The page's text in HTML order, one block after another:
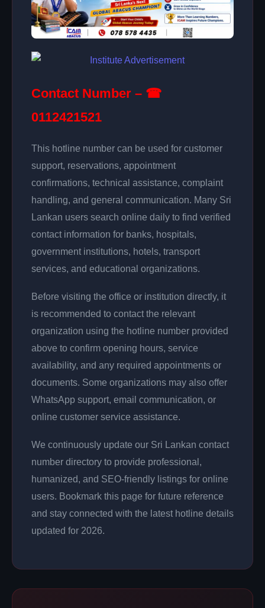
Contact Number – ☎
0112421521
This hotline number can be used for customer
support, reservations, appointment
confirmations, technical assistance, complaint
handling, and general communication. Many Sri
Lankan users search online daily to find verified
contact information for banks, hospitals,
government institutions, hotels, transport
services, and educational organizations.
Before visiting the office or institution directly, it
is recommended to contact the relevant
organization using the hotline number provided
above to confirm opening hours, service
availability, and any required appointments or
documents. Some organizations may also offer
WhatsApp support, email communication, or
online customer service assistance.
We continuously update our Sri Lankan contact
number directory to provide professional,
humanized, and SEO-friendly listings for online
users. Bookmark this page for future reference
and stay connected with the latest hotline details
updated for 2026.